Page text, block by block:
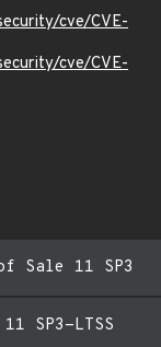
cve/CVE-
cve/CVE-
Sale 11 SP3
SP3-LTSS